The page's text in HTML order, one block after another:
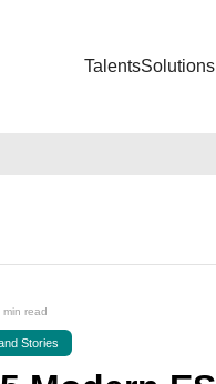
TalentsSolutions
min read
Stories